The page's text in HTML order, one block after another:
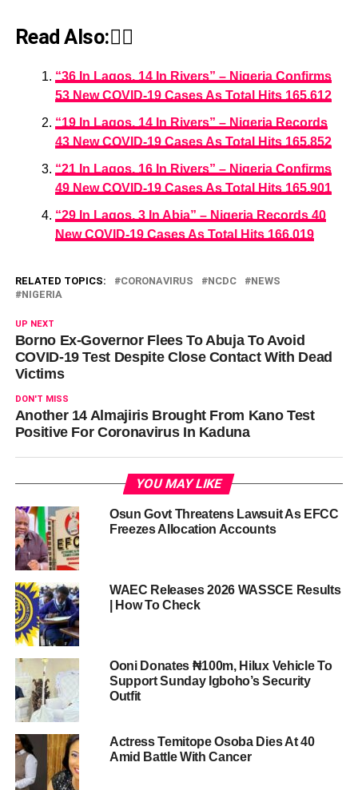
Read Also:👇🏾
“36 In Lagos, 14 In Rivers” – Nigeria Confirms
53 New COVID-19 Cases As Total Hits 165,612
“19 In Lagos, 14 In Rivers” – Nigeria Records
43 New COVID-19 Cases As Total Hits 165,852
“21 In Lagos, 16 In Rivers” – Nigeria Confirms
49 New COVID-19 Cases As Total Hits 165,901
“29 In Lagos, 3 In Abia” – Nigeria Records 40
New COVID-19 Cases As Total Hits 166,019
RELATED TOPICS: CORONAVIRUS NCDC
NEWS
NIGERIA
UP NEXT
Borno Ex-Governor Flees To Abuja To Avoid
COVID-19 Test Despite Close Contact With Dead
Victims
DON'T MISS
Another 14 Almajiris Brought From Kano Test
Positive For Coronavirus In Kaduna
YOU MAY LIKE
Osun Govt Threatens Lawsuit As EFCC
Freezes Allocation Accounts
WAEC Releases 2026 WASSCE Results
| How To Check
Ooni Donates ₦100m, Hilux Vehicle To
Support Sunday Igboho’s Security
Outfit
Actress Temitope Osoba Dies At 40
Amid Battle With Cancer